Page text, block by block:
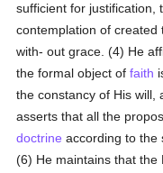
sufficient for justification,
contemplation of created
with- out grace. (4) He
the formal object offaith
the constancy of His
asserts that all the
doctrine according to the
(6) He maintains that the